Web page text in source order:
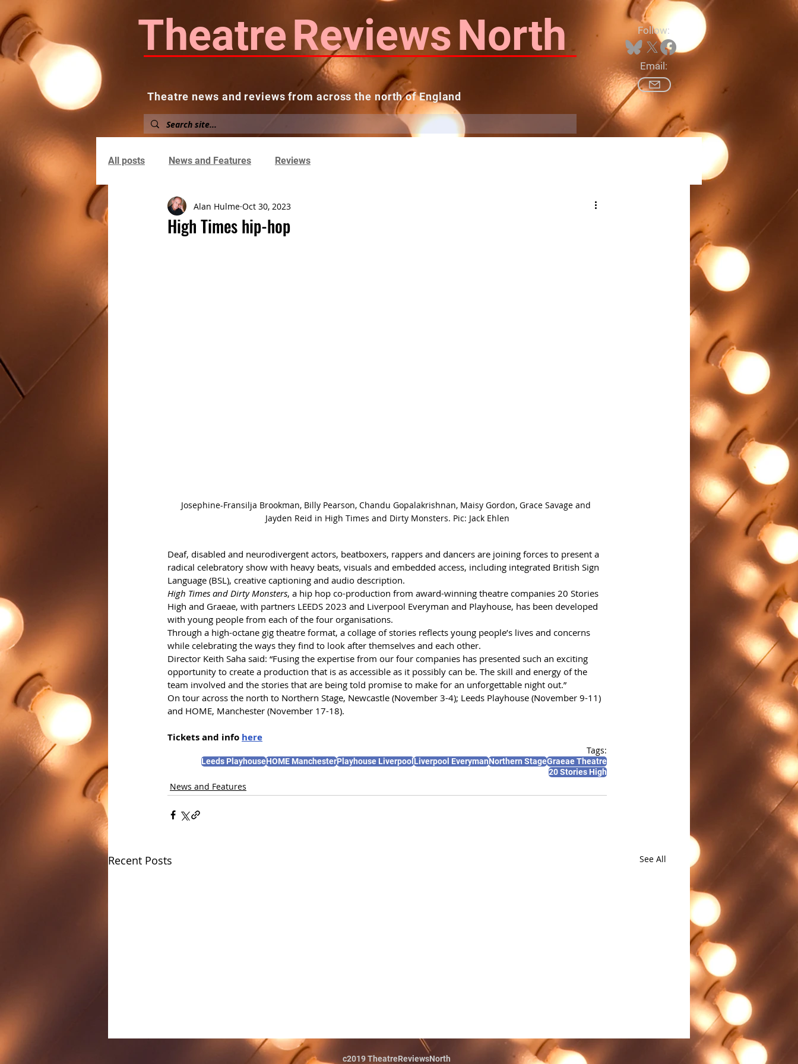
TheatreReviewsNorth
Theatre news and reviews from across the north of England
Follow:
Email:
About News and Reviews
All posts News and Features Reviews
High Times hip-hop
Alan Hulme Oct 30, 2023
Josephine-Fransilja Brookman, Billy Pearson, Chandu Gopalakrishnan, Maisy Gordon, Grace Savage and
Jayden Reid in High Times and Dirty Monsters. Pic: Jack Ehlen
Deaf, disabled and neurodivergent actors, beatboxers, rappers and dancers are joining forces to present a
radical celebratory show with heavy beats, visuals and embedded access, including integrated British Sign
Language (BSL), creative captioning and audio description.
High Times and Dirty Monsters, a hip hop co-production from award-winning theatre companies 20 Stories
High and Graeae, with partners LEEDS 2023 and Liverpool Everyman and Playhouse, has been developed
with young people from each of the four organisations.
Through a high-octane gig theatre format, a collage of stories reflects young people’s lives and concerns
while celebrating the ways they find to look after themselves and each other.
Director Keith Saha said: “Fusing the expertise from our four companies has presented such an exciting
opportunity to create a production that is as accessible as it possibly can be. The skill and energy of the
team involved and the stories that are being told promise to make for an unforgettable night out.”
On tour across the north to Northern Stage, Newcastle (November 3-4); Leeds Playhouse (November 9-11)
and HOME, Manchester (November 17-18).
Tickets and info here
Tags:
Leeds PlayhouseHOME ManchesterPlayhouse LiverpoolLiverpool EverymanNorthern StageGraeae Theatre
20 Stories High
News and Features
Recent Posts See All
c2019 TheatreReviewsNorth